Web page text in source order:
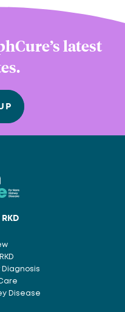
latest
RKD
Diagnosis
Disease